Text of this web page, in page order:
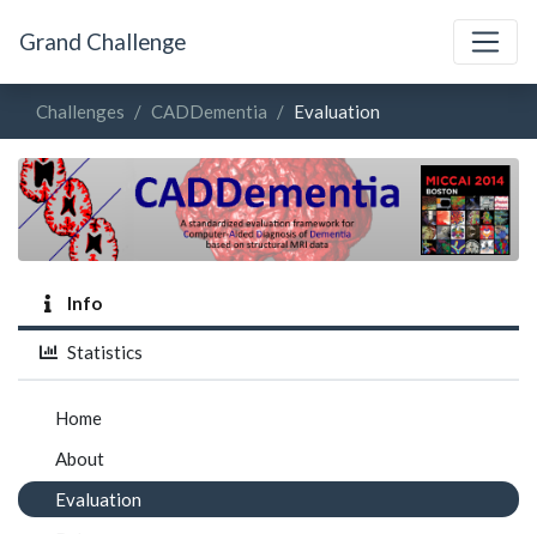
Grand Challenge
Challenges CADDementia Evaluation
Info
Statistics
Home
About
Evaluation